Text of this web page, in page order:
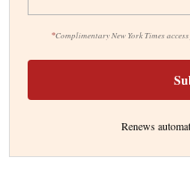
*Complimentary New York Times
Renews